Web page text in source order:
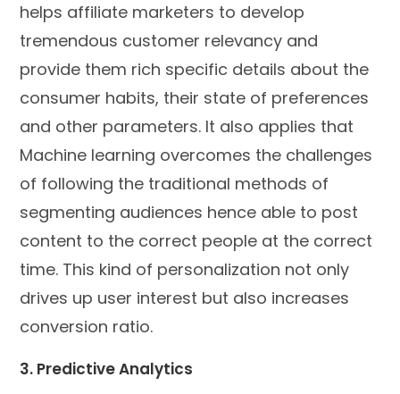
helps affiliate marketers to develop
tremendous customer relevancy and
provide them rich specific details about the
consumer habits, their state of preferences
and other parameters. It also applies that
Machine learning overcomes the challenges
of following the traditional methods of
segmenting audiences hence able to post
content to the correct people at the correct
time. This kind of personalization not only
drives up user interest but also increases
conversion ratio.
3. Predictive Analytics